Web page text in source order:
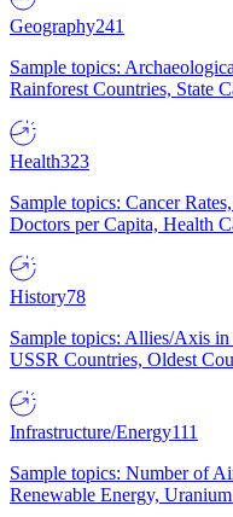
Geography241
Sample topics:
Rainforest Countries, State
Health323
Sample topics: Cancer
Doctors per Capita, Health
History78
Sample topics: Allies/Axis
USSR Countries, Oldest
Infrastructure/Energy111
Sample topics: Number of
Renewable Energy,